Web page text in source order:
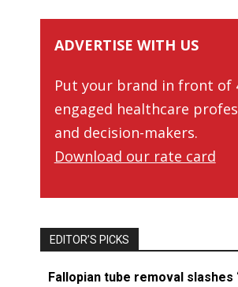
ADVERTISE WITH US
Put your brand in front of
engaged healthcare
and decision-makers.
Download our rate card
EDITOR’S PICKS
Fallopian tube removal slashes